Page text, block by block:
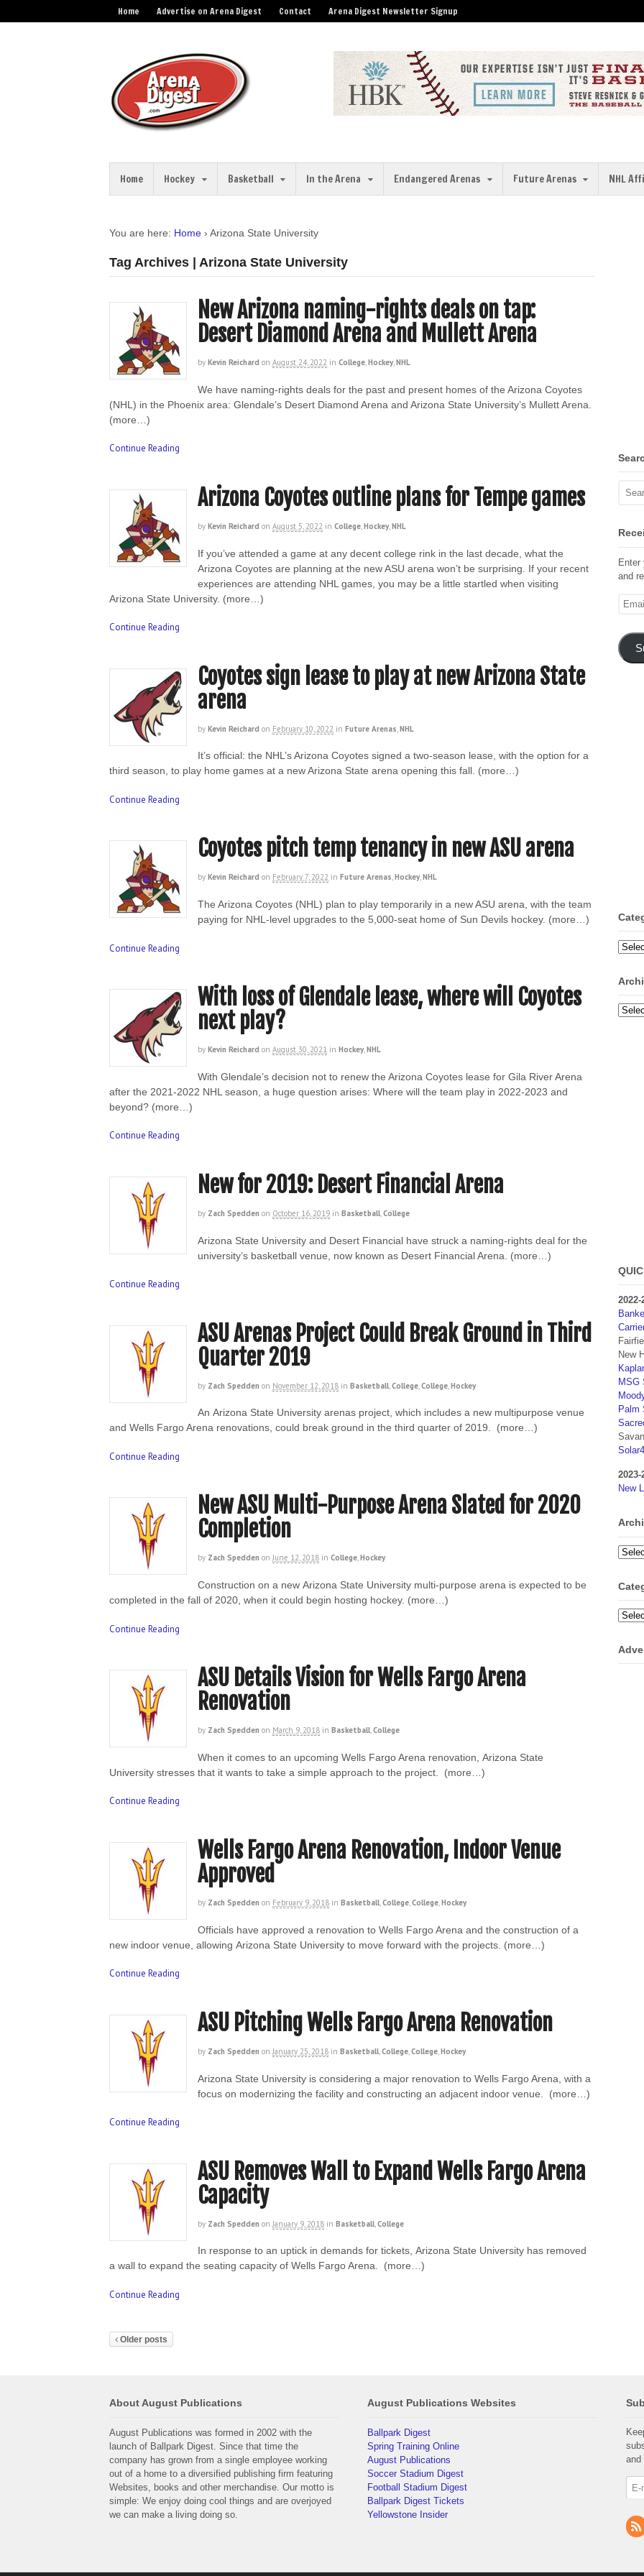
Home Advertise on Arena Digest Contact Arena Digest Newsletter Signup
Home Hockey Basketball In the Arena Endangered Arenas Future Arenas NHL
You are here: Home › Arizona State University
Tag Archives | Arizona State University
New Arizona naming-rights deals on tap:
Desert Diamond Arena and Mullett Arena
by Kevin Reichard on August 24, 2022 in College,Hockey,NHL
We have naming-rights deals for the past and present homes of the Arizona Coyotes
(NHL) in the Phoenix area: Glendale’s Desert Diamond Arena and Arizona State University’s Mullett Arena.
(more…)
Continue Reading
Arizona Coyotes outline plans for Tempe games
by Kevin Reichard on August 5, 2022 in College Hockey NHL
If you’ve attended a game at any decent college rink in the last decade, what the
Arizona Coyotes are planning at the new ASU arena won’t be surprising. If your recent
experiences are attending NHL games, you may be a little startled when visiting
Arizona State University. (more…)
Continue Reading
Coyotes sign lease to play at new Arizona State
arena
by Kevin Reichard on February 10, 2022 in Future Arenas NHL
It’s official: the NHL’s Arizona Coyotes signed a two-season lease, with the option for a
third season, to play home games at a new Arizona State arena opening this fall. (more…)
Continue Reading
Coyotes pitch temp tenancy in new ASU arena
by Kevin Reichard on February 7, 2022 in Future Arenas,Hockey,NHL
The Arizona Coyotes (NHL) plan to play temporarily in a new ASU arena, with the team
paying for NHL-level upgrades to the 5,000-seat home of Sun Devils hockey. (more…)
Continue Reading
With loss of Glendale lease, where will Coyotes
next play?
by Kevin Reichard on August 30, 2021 in Hockey,NHL
With Glendale’s decision not to renew the Arizona Coyotes lease for Gila River Arena
after the 2021-2022 NHL season, a huge question arises: Where will the team play in 2022-2023 and
beyond? (more…)
Continue Reading
New for 2019: Desert Financial Arena
by Zach Spedden on October 16, 2019 in Basketball,College
Arizona State University and Desert Financial have struck a naming-rights deal for the
university’s basketball venue, now known as Desert Financial Arena. (more…)
Continue Reading
ASU Arenas Project Could Break Ground in Third
Quarter 2019
by Zach Spedden on November 12, 2018 in Basketball College College Hockey
An Arizona State University arenas project, which includes a new multipurpose venue
and Wells Fargo Arena renovations, could break ground in the third quarter of 2019. (more…)
Continue Reading
New ASU Multi-Purpose Arena Slated for 2020
Completion
by Zach Spedden on June 12, 2018 in College,Hockey
Construction on a new Arizona State University multi-purpose arena is expected to be
completed in the fall of 2020, when it could begin hosting hockey. (more…)
Continue Reading
ASU Details Vision for Wells Fargo Arena
Renovation
by Zach Spedden on March 9, 2018 in Basketball,College
When it comes to an upcoming Wells Fargo Arena renovation, Arizona State
University stresses that it wants to take a simple approach to the project. (more…)
Continue Reading
Wells Fargo Arena Renovation, Indoor Venue
Approved
by Zach Spedden on February 9, 2018 in Basketball,College,College,Hockey
Officials have approved a renovation to Wells Fargo Arena and the construction of a
new indoor venue, allowing Arizona State University to move forward with the projects. (more…)
Continue Reading
ASU Pitching Wells Fargo Arena Renovation
by Zach Spedden on January 25, 2018 in Basketball,College,College,Hockey
Arizona State University is considering a major renovation to Wells Fargo Arena, with a
focus on modernizing the facility and constructing an adjacent indoor venue. (more…)
Continue Reading
ASU Removes Wall to Expand Wells Fargo Arena
Capacity
by Zach Spedden on January 9, 2018 in Basketball College
In response to an uptick in demands for tickets, Arizona State University has removed
a wall to expand the seating capacity of Wells Fargo Arena. (more…)
Continue Reading
Older posts
and
Email
New
MSG
Palm
New
About August Publications
August Publications was formed in 2002 with the
launch of Ballpark Digest. Since that time the
company has grown from a single employee working
out of a home to a diversified publishing firm featuring
Websites, books and other merchandise. Our motto is
simple: We enjoy doing cool things and are overjoyed
we can make a living doing so.
August Publications Websites
Ballpark Digest
Spring Training Online
August Publications
Soccer Stadium Digest
Football Stadium Digest
Ballpark Digest Tickets
Yellowstone Insider
and